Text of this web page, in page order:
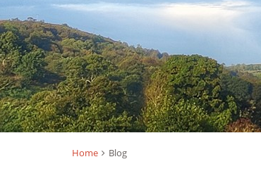
Home Blog